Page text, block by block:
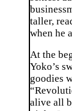
taller,
when he
At the
Yoko’s
goodies
alive all